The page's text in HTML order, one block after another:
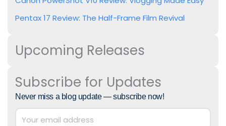
Pentax 17 Review: The Half-Frame Film Revival
Upcoming Releases
Subscribe for Updates
Never miss a blog update — subscribe now!